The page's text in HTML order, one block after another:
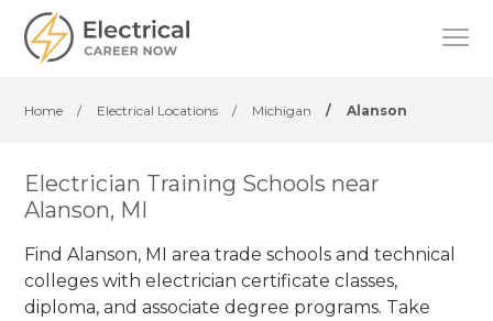
Home / Electrical Locations / Michigan / Alanson
Electrician Training Schools near
Alanson, MI
Find Alanson, MI area trade schools and technical
colleges with electrician certificate classes,
diploma, and associate degree programs. Take